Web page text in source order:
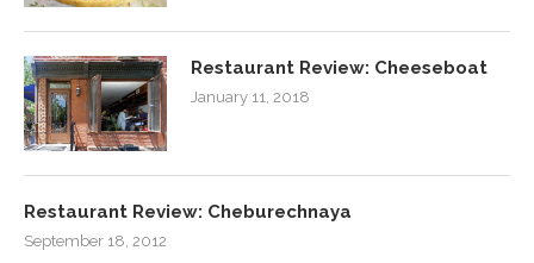
Restaurant Review: Cheeseboat
January 11, 2018
Restaurant Review: Cheburechnaya
September 18, 2012